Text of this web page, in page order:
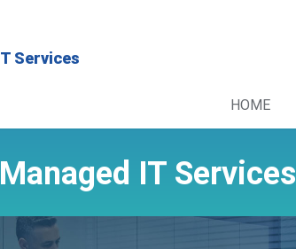
HOME
Managed IT Services